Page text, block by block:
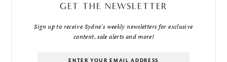
GET THE NEWSLETTER
Sign up to receive Sydne's weekly newsletters for exclusive
content, sale alerts and more!